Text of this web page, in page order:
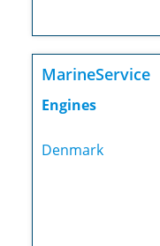
MarineService
Engines
Denmark